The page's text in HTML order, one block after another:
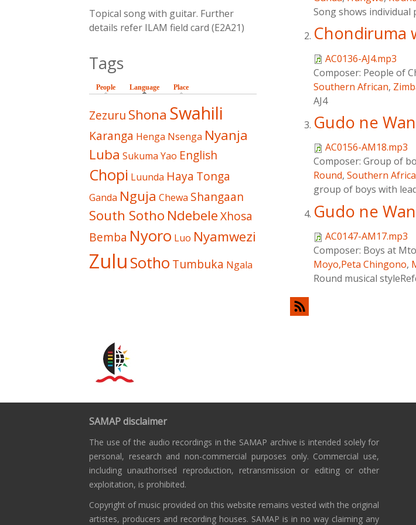
Song shows individual
Chondiruma
AC0136-AJ4.mp3
Composer: People of
Southern African,
AJ4
Gudo ne
AC0156-AM18.mp3
Composer: Group of
Round, Southern
group of boys with
Gudo ne
AC0147-AM17.mp3
Composer: Boys at
Moyo,Peta Chingono,
Round musical
Topical song with guitar. Further
details refer ILAM field card (E2A21)
Tags
People Language (active tab)
Place
Zezuru Shona Swahili
Karanga Henga Nsenga Nyanja
Luba Sukuma Yao English
Chopi Luunda Haya Tonga
Ganda Nguja Chewa Shangaan
South Sotho NdebeleXhosa
Bemba Nyoro Luo Nyamwezi
Zulu Sotho Tumbuka Ngala
SAMAP disclaimer
The use of the audio recordings in the SAMAP archive is intended solely for
personal, research and non-commercial purposes only. Commercial use,
including unauthorised reproduction, retransmission or editing or other
exploitation, is prohibited.
Copyright of music provided on this website remains vested with the original
artistes, producers and recording houses. SAMAP is in no way claiming any